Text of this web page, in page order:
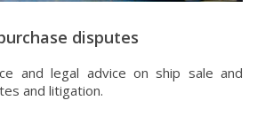
disputes
and legal advice on ship sale and
and litigation.